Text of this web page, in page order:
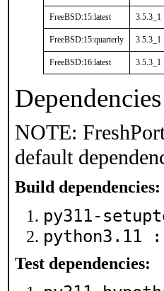
FreeBSD:15:latest 3.5.3_1
FreeBSD:15:quarterly 3.5.3_1
FreeBSD:16:latest 3.5.3_1
Dependencies
NOTE:
default
Build dependencies:
py311-
python3.11 :
Test dependencies: